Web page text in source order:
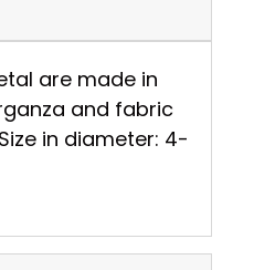
are made in
and fabric
in diameter: 4-